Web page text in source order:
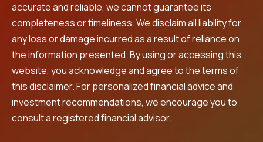
accurate and reliable, we cannot guarantee its
completeness or timeliness. We disclaim all liability for
any loss or damage incurred as a result of reliance on
the information presented. By using or accessing this
website, you acknowledge and agree to the terms of
this disclaimer. For personalized financial advice and
investment recommendations, we encourage you to
consult a registered financial advisor.